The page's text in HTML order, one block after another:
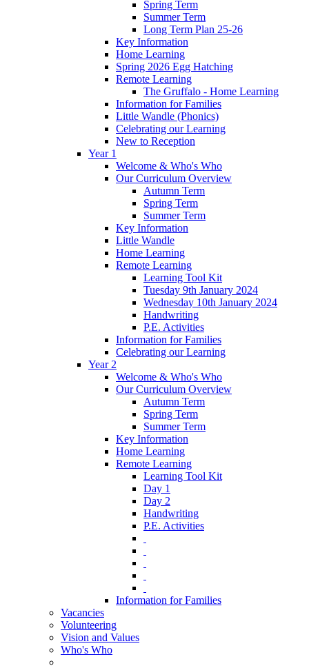
Spring Term
Summer Term
Long Term Plan 25-26
Key Information
Home Learning
Spring 2026 Egg Hatching
Remote Learning
The Gruffalo - Home Learning
Information for Families
Little Wandle (Phonics)
Celebrating our Learning
New to Reception
Year 1
Welcome & Who's Who
Our Curriculum Overview
Autumn Term
Spring Term
Summer Term
Key Information
Little Wandle
Home Learning
Remote Learning
Learning Tool Kit
Tuesday 9th January 2024
Wednesday 10th January 2024
Handwriting
P.E. Activities
Information for Families
Celebrating our Learning
Year 2
Welcome & Who's Who
Our Curriculum Overview
Autumn Term
Spring Term
Summer Term
Key Information
Home Learning
Remote Learning
Learning Tool Kit
Day 1
Day 2
Handwriting
P.E. Activities
Information for Families
Vacancies
Volunteering
Vision and Values
Who's Who